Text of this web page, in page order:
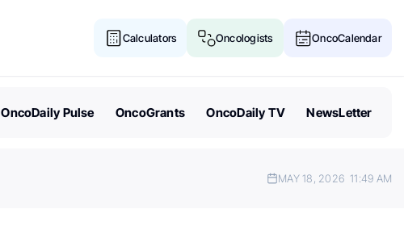
Calculators Oncologists OncoCalendar
OncoDaily Pulse OncoGrants OncoDaily TV NewsLetter
MAY 18, 2026 11:49 AM